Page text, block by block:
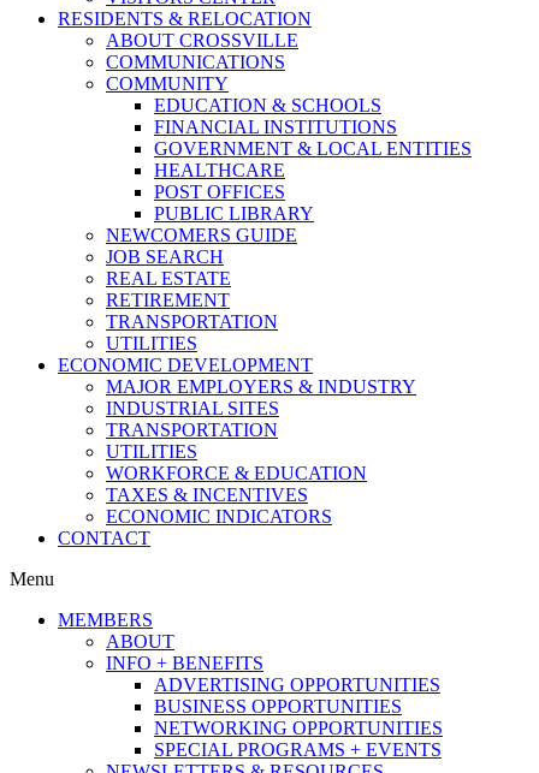
RESIDENTS & RELOCATION
ABOUT CROSSVILLE
COMMUNICATIONS
COMMUNITY
EDUCATION & SCHOOLS
FINANCIAL INSTITUTIONS
GOVERNMENT & LOCAL ENTITIES
HEALTHCARE
POST OFFICES
PUBLIC LIBRARY
NEWCOMERS GUIDE
JOB SEARCH
REAL ESTATE
RETIREMENT
TRANSPORTATION
UTILITIES
ECONOMIC DEVELOPMENT
MAJOR EMPLOYERS & INDUSTRY
INDUSTRIAL SITES
TRANSPORTATION
UTILITIES
WORKFORCE & EDUCATION
TAXES & INCENTIVES
ECONOMIC INDICATORS
CONTACT
Menu
MEMBERS
ABOUT
INFO + BENEFITS
ADVERTISING OPPORTUNITIES
BUSINESS OPPORTUNITIES
NETWORKING OPPORTUNITIES
SPECIAL PROGRAMS + EVENTS